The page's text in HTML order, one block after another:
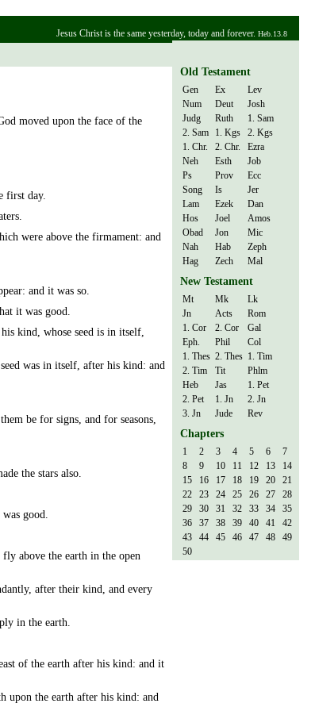
Jesus Christ is the same yesterday, today and forever. Heb.13.8
Old Testament
Gen Ex
Lev
Num
Deut
Josh
Judg
Ruth
1. Sam
2. Sam
1. Kgs
2. Kgs
1. Chr.
2. Chr.
Ezra
Neh
Esth
Job
Ps
Prov
Ecc
Song
Is
Jer
Lam
Ezek
Dan
Hos
Joel
Amos
Obad
Jon
Mic
Nah
Hab
Zeph
Hag
Zech Mal
New Testament
Mt Mk
Lk
Jn
Acts
Rom
1. Cor
2. Cor
Gal
Eph.
Phil
Col
1. Thes 2. Thes 1. Tim
2. Tim
Tit
Phlm
Heb
Jas
1. Pet
2. Pet
1. Jn
2. Jn
3. Jn
Jude Rev
Chapters
1 2 3 4 5 6
7
8
9 10 11 12 13
14
15
16 17 18 19 20
21
22
23 24 25 26 27
28
29
30 31 32 33 34
35
36
37 38 39 40 41
42
43
44 45 46 47 48
49
50
moved upon the face of the
first day.
were above the firmament: and
and it was so.
it was good.
kind, whose seed is in itself,
was in itself, after his kind: and
be for signs, and for seasons,
the stars also.
good.
above the earth in the open
after their kind, and every
in the earth.
of the earth after his kind: and it
upon the earth after his kind: and